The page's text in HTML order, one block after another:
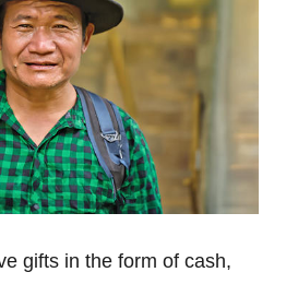
gifts in the form of cash,